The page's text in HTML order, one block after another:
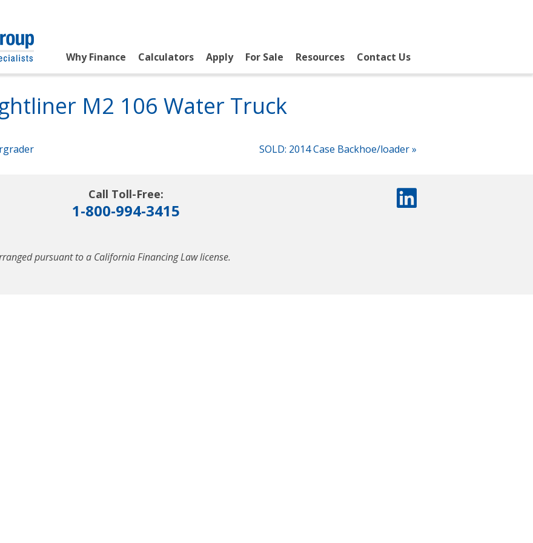
Why Finance Calculators Apply For Sale Resources Contact Us
M2 106 Water Truck
SOLD: 2014 Case Backhoe/loader»
Call Toll-Free:
1-800-994-3415
pursuant to a California Financing Law license.